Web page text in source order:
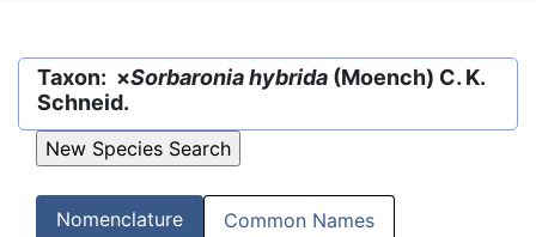
Taxon: ×Sorbaronia hybrida (Moench) C. K.
Schneid.
Nomenclature Common Names